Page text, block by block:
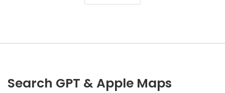
Search GPT & Apple Maps